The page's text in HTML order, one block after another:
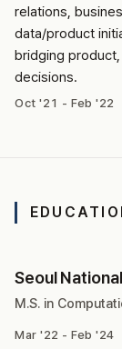
relations,
data/product
bridging
decisions.
Oct '21 - Feb '22
Seoul
M.S. in
Mar '22 - Feb '24